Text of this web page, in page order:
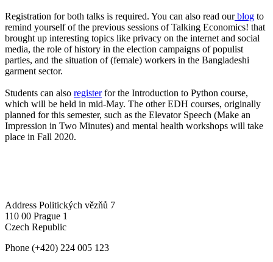
Registration for both talks is required. You can also read ourblog to
remind yourself of the previous sessions of Talking Economics! that
brought up interesting topics like privacy on the internet and social
media, the role of history in the election campaigns of populist
parties, and the situation of (female) workers in the Bangladeshi
garment sector.
Students can also registerfor the Introduction to Python course,
which will be held in mid-May. The other EDH courses, originally
planned for this semester, such as the Elevator Speech (Make an
Impression in Two Minutes) and mental health workshops will take
place in Fall 2020.
Address Politických vězňů 7
110 00 Prague 1
Czech Republic
Phone (+420) 224 005 123